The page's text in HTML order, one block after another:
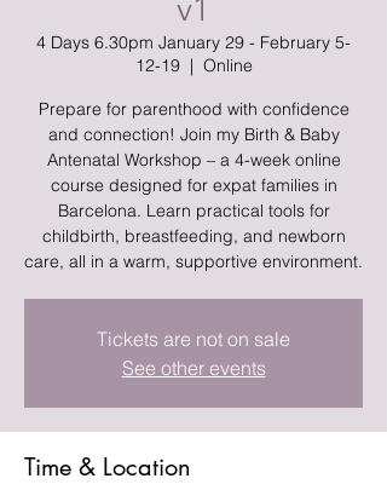
v1
4 Days 6.30pm January 29 - February 5-
12-19
  |
Online
Prepare for parenthood with confidence
and connection! Join my Birth & Baby
Antenatal Workshop – a 4-week online
course designed for expat families in
Barcelona. Learn practical tools for
childbirth, breastfeeding, and newborn
care, all in a warm, supportive environment.
Tickets are not on sale
See other events
Time & Location